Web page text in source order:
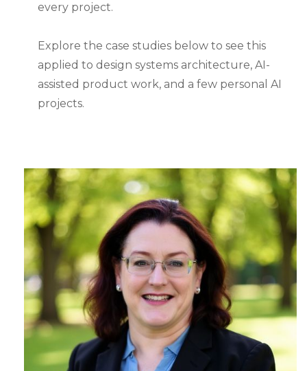
every project.
Explore the case studies below to see this
applied to design systems architecture, AI-
assisted product work, and a few personal AI
projects.